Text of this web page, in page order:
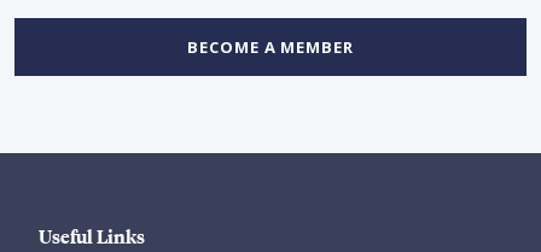
BECOME A MEMBER
Useful Links